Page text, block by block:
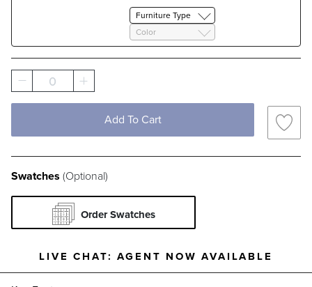
Solid Stripe
Furniture Type
Color
0
Add To Cart
Swatches (Optional)
Order Swatches
LIVE CHAT: AGENT NOW AVAILABLE